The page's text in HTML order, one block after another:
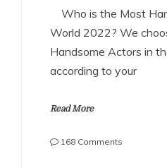
Who is the Most
World 2022? We
Handsome Actors in
according to your
Read More
168 Comments